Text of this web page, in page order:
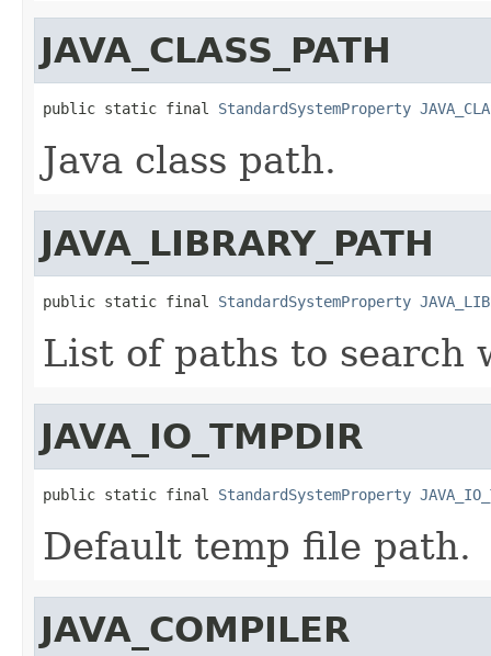
JAVA_CLASS_PATH
public static final StandardSystemProperty
Java class path.
JAVA_LIBRARY_PATH
public static final StandardSystemProperty
List of paths to search
JAVA_IO_TMPDIR
public static final StandardSystemProperty
Default temp file path.
JAVA_COMPILER